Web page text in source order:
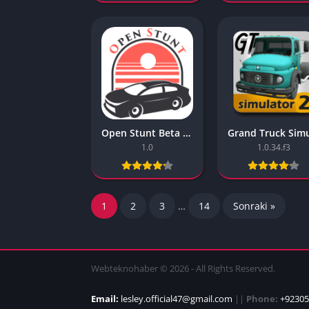
Open Stunt Beta Realistic Mobile Games
1.0 1.0.34.f3
1 2 3 … 14 Sonraki »
Webteknohaber © 2026 - All Rights Reserved.
Email: lesley.official47@gmail.com || Phone: